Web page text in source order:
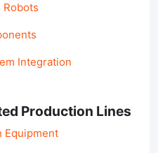
Integration
Production Lines
Equipment